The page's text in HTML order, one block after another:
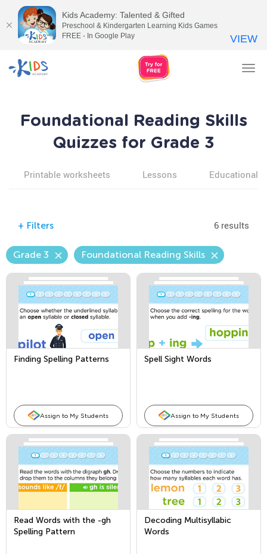
Foundational Reading Skills
Quizzes for Grade 3
Printable worksheets Lessons Educational
+ Filters 6 results
Grade 3 Foundational Reading Skills
Finding Spelling Patterns
Assign to My Students
Spell Sight Words
Assign to My Students
Read Words with the -gh
Spelling Pattern
Decoding Multisyllabic
Words
Kids Academy: Talented & Gifted
Preschool & Kindergarten Learning Kids Games
FREE - In Google Play
VIEW